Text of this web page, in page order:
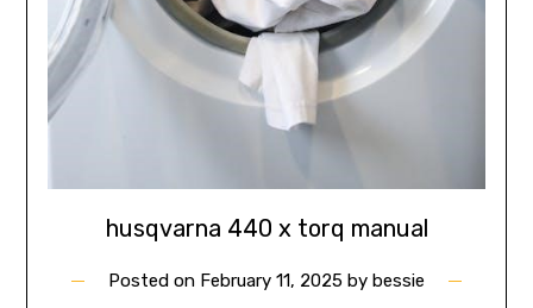
husqvarna 440 x torq manual
Posted on February 11, 2025 by bessie